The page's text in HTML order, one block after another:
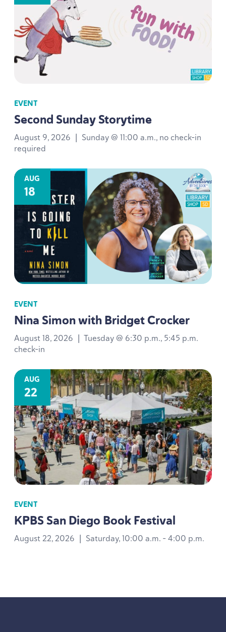
EVENT
Second Sunday Storytime
August 9, 2026 | Sunday @ 11:00 a.m., no check-in
required
AUG
18
EVENT
Nina Simon with Bridget Crocker
August 18, 2026 | Tuesday @ 6:30 p.m., 5:45 p.m.
check-in
AUG
22
EVENT
KPBSSan Diego Book Festival
August 22, 2026 | Saturday, 10:00 a.m. - 4:00 p.m.